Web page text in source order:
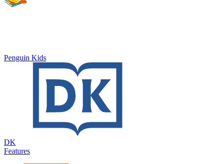
Penguin Kids
DK
Features